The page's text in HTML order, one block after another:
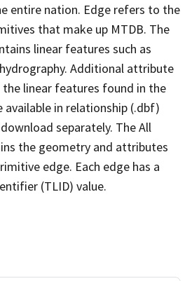
entire nation. Edge refers to the
that make up MTDB. The
linear features such as
Additional attribute
linear features found in the
available in relationship (.dbf)
separately. The All
the geometry and attributes
edge. Each edge has a
(TLID) value.